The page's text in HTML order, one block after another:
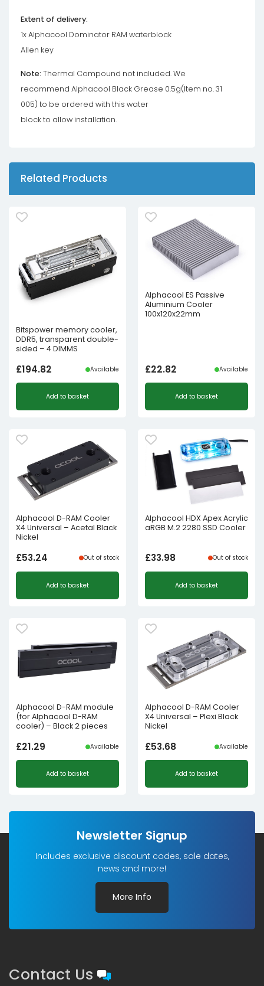
Extent of delivery:
1x Alphacool Dominator RAM waterblock
Allen key
Note: Thermal Compound not included. We
recommend Alphacool Black Grease 0.5g(Item no. 31
005) to be ordered with this water
block to allow installation.
Related Products
Bitspower memory cooler,
DDR5, transparent double-
sided – 4 DIMMS
£194.82 Available
Add to basket
Alphacool ES Passive
Aluminium Cooler
100x120x22mm
£22.82 Available
Add to basket
Alphacool D-RAM Cooler
X4 Universal – Acetal Black
Nickel
£53.24 Out of stock
Add to basket
Alphacool HDX Apex Acrylic
aRGB M.2 2280 SSD Cooler
£33.98 Out of stock
Add to basket
Alphacool D-RAM module
(for Alphacool D-RAM
cooler) – Black 2 pieces
£21.29 Available
Add to basket
Alphacool D-RAM Cooler
X4 Universal – Plexi Black
Nickel
£53.68 Available
Add to basket
Newsletter Signup
Includes exclusive discount codes, sale dates,
news and more!
More Info
Contact Us